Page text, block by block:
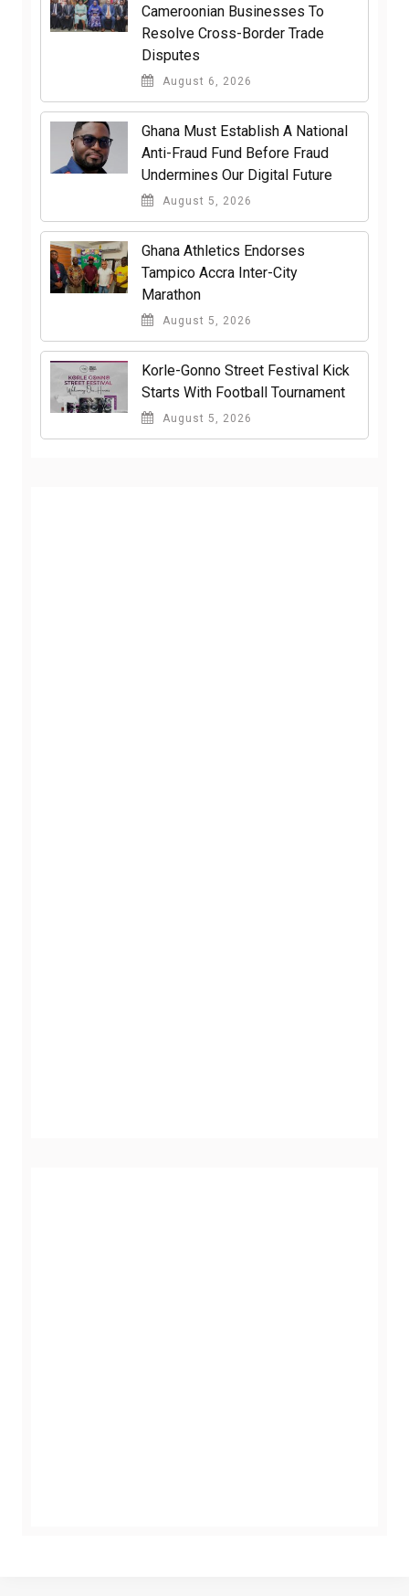
Cameroonian Businesses To
Resolve Cross-Border Trade
Disputes
August 6, 2026
Ghana Must Establish A National
Anti-Fraud Fund Before Fraud
Undermines Our Digital Future
August 5, 2026
Ghana Athletics Endorses
Tampico Accra Inter-City
Marathon
August 5, 2026
Korle-Gonno Street Festival Kick
Starts With Football Tournament
August 5, 2026